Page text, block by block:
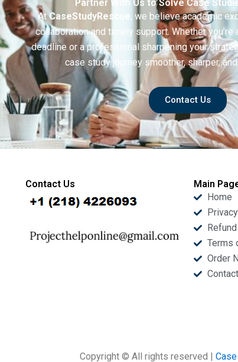
Partner With Us to Solve Case
AtCaseStudyRescue, we believe academic
collaboration and timely support. Whether you’re
deadline or a professional sharpening your
case study journey smoother, sharper,
Contact Us
Contact Us
Main
Home
Terms
Order
Contact
Copyright © All rights reserved |